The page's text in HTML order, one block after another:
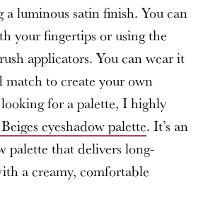
a luminous satin finish. You can
your fingertips or using the
applicators. You can wear it
match to create your own
looking for a palette, I highly
eyeshadow palette. It’s an
palette that delivers long-
a creamy, comfortable